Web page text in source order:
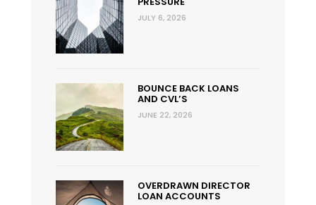
JULY 6, 2026
BOUNCE BACK LOANS
AND CVL’S
JUNE 22, 2026
OVERDRAWN DIRECTOR
LOAN ACCOUNTS